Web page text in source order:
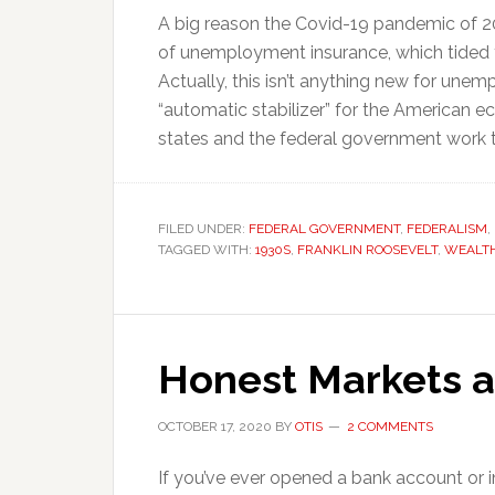
A big reason the Covid-19 pandemic of
of unemployment insurance, which
Actually, this isn’t anything new for
“automatic stabilizer” for the American
states and the federal government work
FILED UNDER: FEDERAL GOVERNMENT, FEDERALISM,
TAGGED WITH: 1930S, FRANKLIN ROOSEVELT,
Honest Markets
OCTOBER 17, 2020 BY OTIS 2 COMMENTS
If you’ve ever opened a bank account